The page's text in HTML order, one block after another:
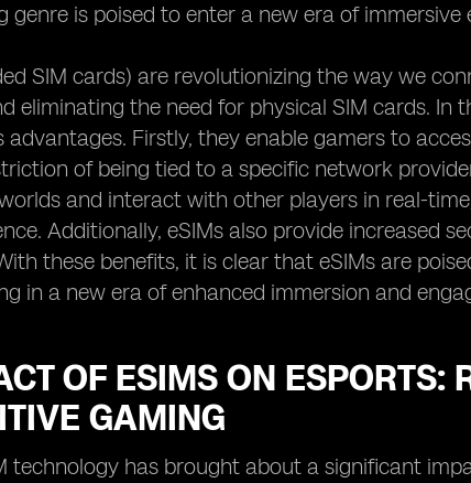
genre is poised to enter a new era of immersive
SIM cards) are revolutionizing the way we
eliminating the need for physical SIM cards. In
advantages. Firstly, they enable gamers to
of being tied to a specific network
and interact with other players in real-
Additionally, eSIMs also provide increased
these benefits, it is clear that eSIMs are
in a new era of enhanced immersion and
OF ESIMS ON ESPORTS:
GAMING
technology has brought about a significant